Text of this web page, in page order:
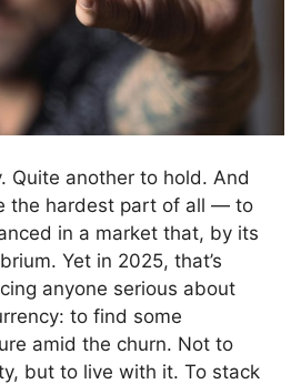
Quite another to hold. And
the hardest part of all — to
in a market that, by its
Yet in 2025, that’s
anyone serious about
to find some
amid the churn. Not to
but to live with it. To stack